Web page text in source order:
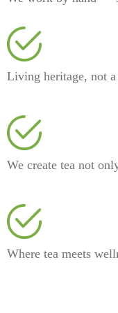
⁠Living heritage, not
⁠We create tea not
⁠Where tea meets